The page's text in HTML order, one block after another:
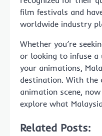
film festivals and
worldwide industry
Whether you’re
or looking to infuse
your animations,
destination. With the
animation scene,
explore what
Related Posts: